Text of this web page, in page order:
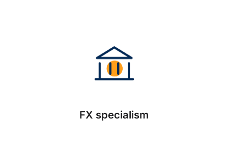
FX specialism